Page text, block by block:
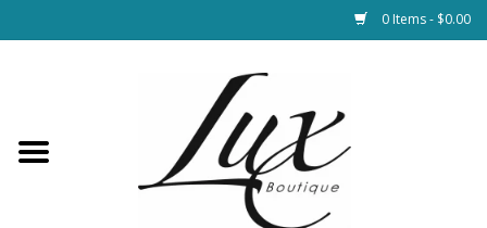
0 Items - $0.00
Loungewear & Blankets